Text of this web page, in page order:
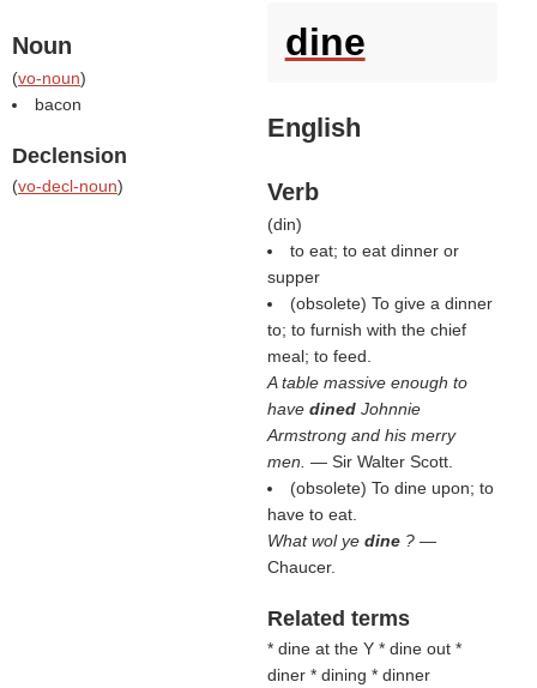
Noun
(vo-noun)
bacon
Declension
(vo-decl-noun)
dine
English
Verb
(din)
to eat; to eat dinner or
supper
(obsolete) To give a dinner
to; to furnish with the chief
meal; to feed.
A table massive enough to
have dined Johnnie
Armstrong and his merry
men. — Sir Walter Scott.
(obsolete) To dine upon; to
have to eat.
What wol ye dine ? —
Chaucer.
Related terms
* dine at the Y * dine out *
diner * dining * dinner